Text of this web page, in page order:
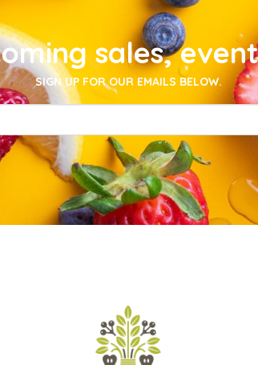
sales,
SIGN UP FOR OUR EMAILS BELOW.